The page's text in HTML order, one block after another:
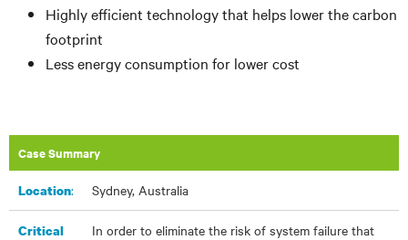
Highly efficient technology that helps lower the carbon
footprint
Less energy consumption for lower cost
Case Summary
Location:​ Sydney, Australia
Critical
In order to eliminate the risk of system failure that